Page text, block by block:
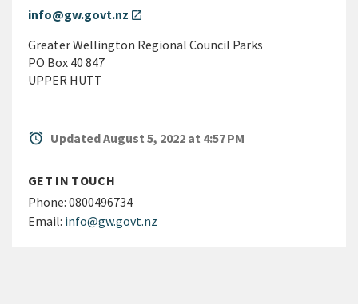
info@gw.govt.nz open_in_new
Greater Wellington Regional Council Parks
PO Box 40 847
UPPER HUTT
alarm Updated August 5, 2022 at 4:57 PM
GET IN TOUCH
Phone: 0800496734
Email: info@gw.govt.nz